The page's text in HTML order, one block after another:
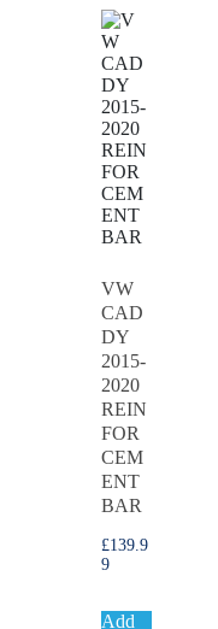
VW
CAD
DY
2015-
2020
REIN
FOR
CEM
ENT
BAR
£139.9
9
Add